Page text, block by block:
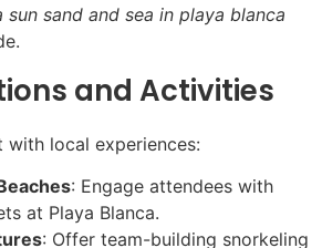
sun sand and sea in playa blanca
and Activities
with local experiences:
: Engage attendees with
at Playa Blanca.
: Offer team-building snorkeling